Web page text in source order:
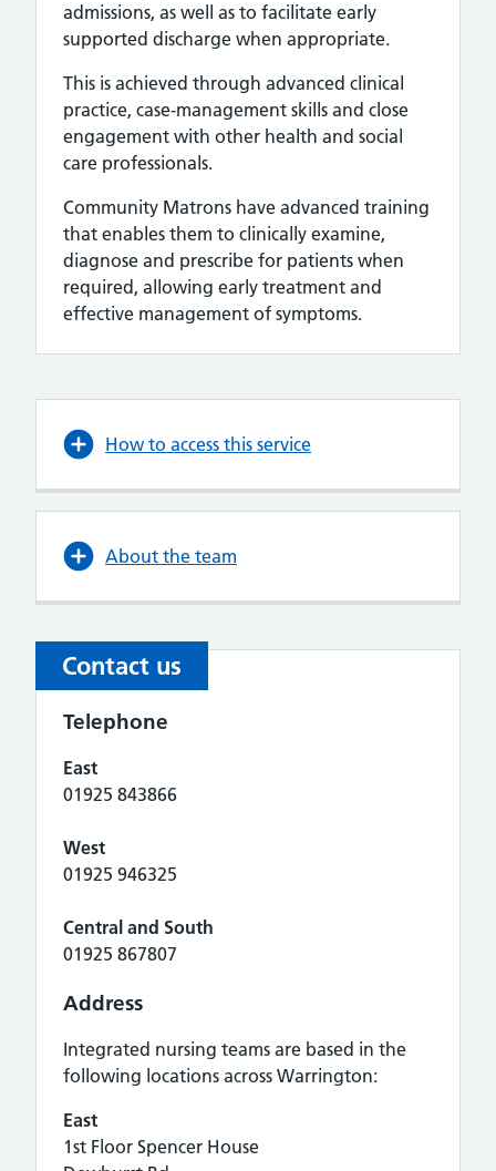
admissions, as well as to facilitate early
supported discharge when appropriate.
This is achieved through advanced clinical
practice, case‑management skills and close
engagement with other health and social
care professionals.
Community Matrons have advanced training
that enables them to clinically examine,
diagnose and prescribe for patients when
required, allowing early treatment and
effective management of symptoms.
How to access this service
About the team
Contact us
Telephone
East
01925 843866
West
01925 946325
Central and South
01925 867807
Address
Integrated nursing teams are based in the
following locations across Warrington:
East
1st Floor Spencer House